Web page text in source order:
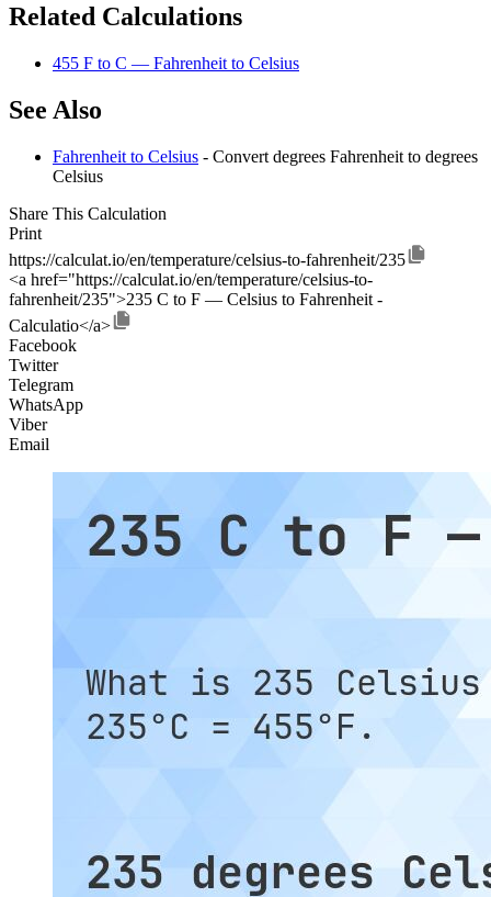
Related Calculations
455 F to C — Fahrenheit to Celsius
See Also
Fahrenheit to Celsius - Convert degrees Fahrenheit to degrees
Celsius
Share This Calculation
Print
https://calculat.io/en/temperature/celsius-to-fahrenheit/235
<a href="https://calculat.io/en/temperature/celsius-to-
fahrenheit/235">235 C to F — Celsius to Fahrenheit -
Calculatio</a>
Facebook
Twitter
Telegram
WhatsApp
Viber
Email